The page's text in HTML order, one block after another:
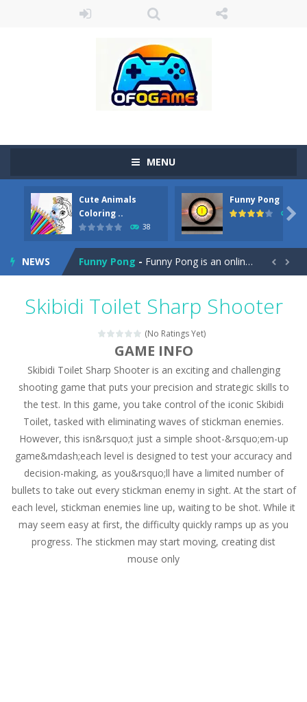
MENU
Cute Animals
Coloring ..
38
Funny Pong
45

NEWS
Cute Pony Coloring Book-Welcome, young artist! Show everyone your talents. Rather color these lovely pony. Choose cute shades and experiment. Take...
Cute Animals Coloring Book-
Funny Pong - Funny Pong is an online game that you can play for free. Don’t let the pong ball escape from the screen! Easy play...
Magic Zoo-Rather, come to Elisa’s magical zoo. Look at how many wonderful fairy-tale animals are here: griffin, unicorn and even a...
Princess Spring Fashion Show
Princess Dark Phoenix-Beautiful princess Jina reveals the hidden forces. She can command things and read minds. Help the Dark Phoenix Princess...
Xtreme Racing Car Stunts Simulator - Drive to
Desert Rush-Perform acrobatic driving skills from the desert dunes. Drive through the desert, set your drive settings as you desired....
2048 Puzzle -2048 Puzzle is a classic skill number game, simple and addictive. Join the numbers and get to the 2048 tile! When two tiles...
Cute Pony Coloring Book-Welcome, young artist! Show everyone your talents. Rather color these lovely pony. Choose cute shades and experiment. Take...
Cute Animals Coloring Book-Welcome, young artist! Show everyone your talents. Rather color these lovely animals, worthy to become pets at the princess....
 
Skibidi Toilet Sharp Shooter
(No Ratings Yet)
GAME INFO
Skibidi Toilet Sharp Shooter is an exciting and challenging
shooting game that puts your precision and strategic skills to
the test. In this game, you take control of the iconic Skibidi
Toilet, tasked with eliminating waves of stickman enemies.
However, this isn&rsquo;t just a simple shoot-&rsquo;em-up
game&mdash;each level is designed to test your accuracy and
decision-making, as you&rsquo;ll have a limited number of
bullets to take out every stickman enemy in sight. At the start of
each level, stickman enemies line up, waiting to be shot. While it
may seem easy at first, the difficulty quickly ramps up as you
progress. The stickmen may start moving, creating dist
mouse only